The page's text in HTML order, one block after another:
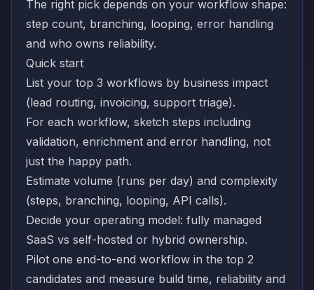
The right pick depends on your workflow shape:
step count, branching, looping, error handling
and who owns reliability.
Quick start
List your top 3 workflows by business impact
(lead routing, invoicing, support triage).
For each workflow, sketch steps including
validation, enrichment and error handling, not
just the happy path.
Estimate volume (runs per day) and complexity
(steps, branching, looping, API calls).
Decide your operating model: fully managed
SaaS vs self-hosted or hybrid ownership.
Pilot one end-to-end workflow in the top 2
candidates and measure build time, reliability and